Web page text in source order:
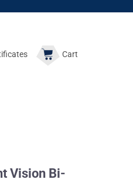
Cart
Vision Bi-